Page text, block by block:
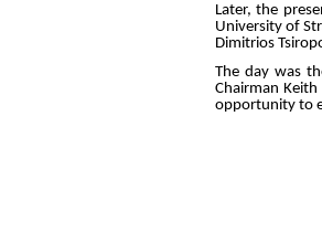
Later, the
University of
Dimitrios
The day was
Chairman
opportunity to